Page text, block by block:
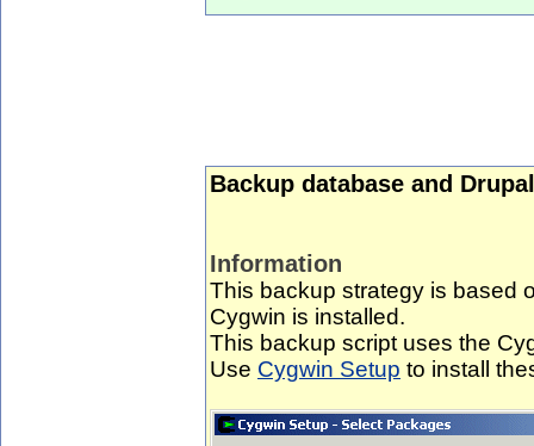
Backup database and
Information
This backup strategy is based
Cygwin is installed.
This backup script uses the
Use Cygwin Setup to install